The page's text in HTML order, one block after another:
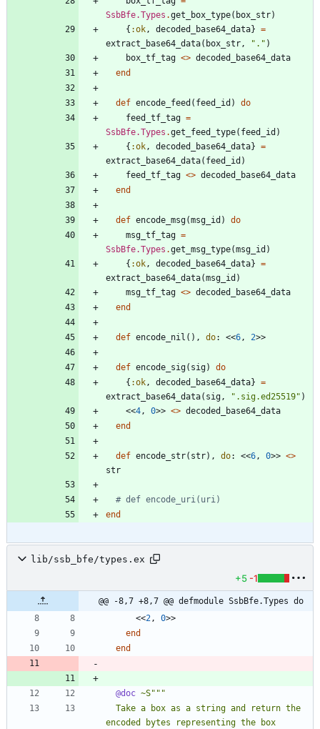
SsbBfe.Types .get_box_type( box_str)
{ :ok, decoded_base64_data} =
extract_base64_data( box_str, " . " )
box_tf_tag <> decoded_base64_data
end
def encode_feed ( feed_id )
do
feed_tf_tag =
SsbBfe.Types .get_feed_type( feed_id )
{ :ok, decoded_base64_data} =
extract_base64_data( feed_id )
feed_tf_tag <> decoded_base64_data
end
def encode_msg(msg_id )
do
msg_tf_tag =
SsbBfe.Types .get_msg_type(msg_id )
{ :ok, decoded_base64_data} =
extract_base64_data(msg_id )
msg_tf_tag <> decoded_base64_data
end
def encode_nil ( ) , do: <<6, 2>>
def encode_sig( sig)
do
{ :ok, decoded_base64_data} =
extract_base64_data( sig, " .sig.ed25519" )
<<4, 0>> <> decoded_base64_data
end
def encode_str( str) , do: <<6, 0>> <>
str
# def encode_uri(uri)
end
lib/ssb_bfe/types.ex
+5 -1
@@ -8,7 +8,7 @@ defmodule SsbBfe.Types do
<<2, 0>>
end
end
@doc ~S"""
encoded bytes representing the box